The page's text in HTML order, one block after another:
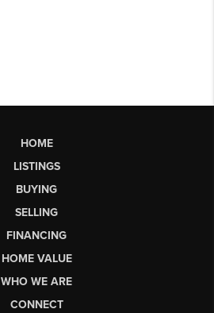
HOME
LISTINGS
BUYING
SELLING
FINANCING
HOME VALUE
WHO WE ARE
CONNECT